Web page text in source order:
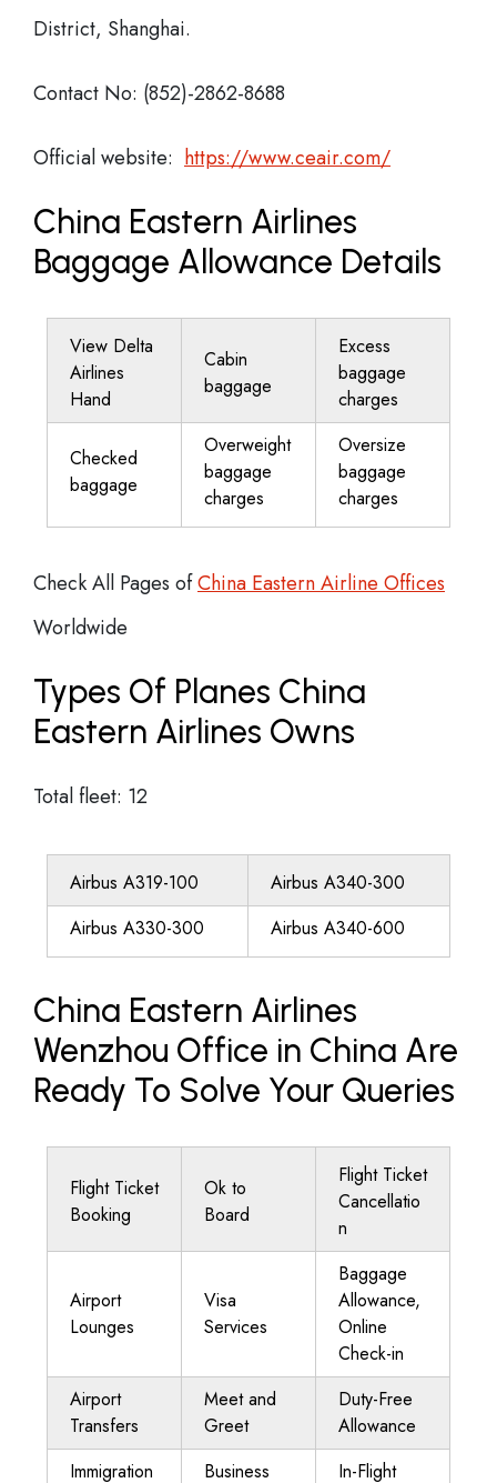
District, Shanghai.
Contact No: (852)-2862-8688
Official website: https://www.ceair.com/
China Eastern Airlines
Baggage Allowance Details
View Delta
Airlines
Hand
Cabin
baggage
Excess
baggage
charges
Checked
baggage
Overweight
baggage
charges
Oversize
baggage
charges
Check All Pages ofChina Eastern Airline Offices
Worldwide
Types Of Planes China
Eastern Airlines Owns
Total fleet: 12
Airbus A319-100
Airbus A340-300
Airbus A330-300
Airbus A340-600
China Eastern Airlines
Wenzhou Office in China Are
Ready To Solve Your Queries
Flight Ticket
Booking
Ok to
Board
Flight Ticket
Cancellatio
n
Airport
Lounges
Visa
Services
Baggage
Allowance,
Online
Check-in
Airport
Transfers
Meet and
Greet
Duty-Free
Allowance
Immigration
Business In-Flight